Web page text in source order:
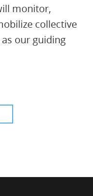
monitor,
collective
our guiding